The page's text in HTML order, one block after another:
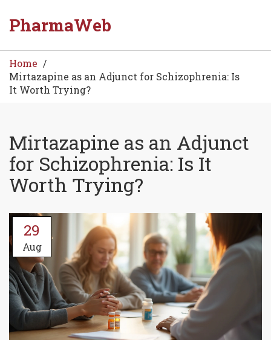
PharmaWeb
Home
Mirtazapine as an Adjunct for Schizophrenia: Is
It Worth Trying?
Mirtazapine as an Adjunct
for Schizophrenia: Is It
Worth Trying?
29
Aug